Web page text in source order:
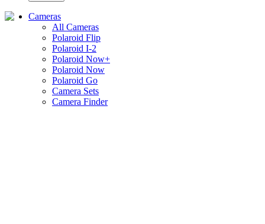
Cameras
All Cameras
Polaroid Flip
Polaroid I-2
Polaroid Now+
Polaroid Now
Polaroid Go
Camera Sets
Camera Finder